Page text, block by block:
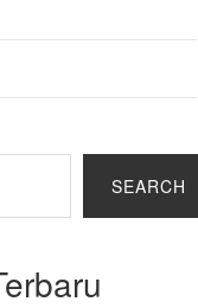
SEARCH